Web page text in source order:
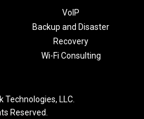
VoIP
Backup and Disaster
Recovery
Wi-Fi Consulting
LLC.
Reserved.